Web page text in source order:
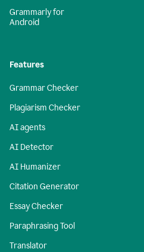
Grammarly for
Android
Features
Grammar Checker
Plagiarism Checker
AI agents
AI Detector
AI Humanizer
Citation Generator
Essay Checker
Paraphrasing Tool
Translator